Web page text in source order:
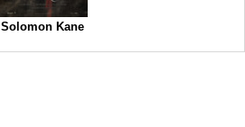
Solomon Kane